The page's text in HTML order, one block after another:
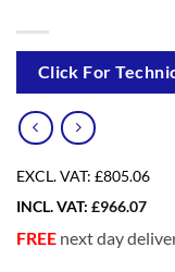
Click For
EXCL. VAT: £805.06
INCL. VAT: £966.07
FREE next day